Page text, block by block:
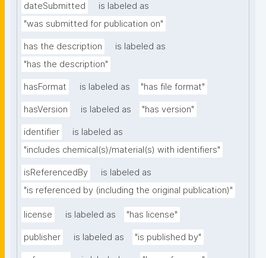
dateSubmitted
is labeled as
"was submitted for publication on"
has the description
is labeled as
"has the description"
hasFormat is labeled as "has file format"
hasVersion is labeled as "has version"
identifier
is labeled as
"includes chemical(s)/material(s) with identifiers"
isReferencedBy
is labeled as
"is referenced by (including the original publication)"
license is labeled as "has license"
publisher is labeled as "is published by"